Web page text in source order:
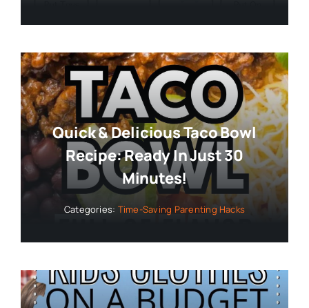
Quick & Delicious Taco Bowl
Recipe: Ready In Just 30
Minutes!
Categories: Time-Saving Parenting Hacks